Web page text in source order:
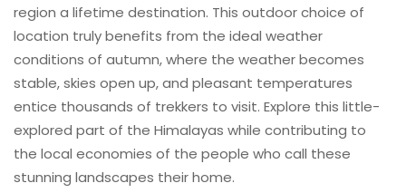
region a lifetime destination. This outdoor choice of
location truly benefits from the ideal weather
conditions of autumn, where the weather becomes
stable, skies open up, and pleasant temperatures
entice thousands of trekkers to visit. Explore this little-
explored part of the Himalayas while contributing to
the local economies of the people who call these
stunning landscapes their home.